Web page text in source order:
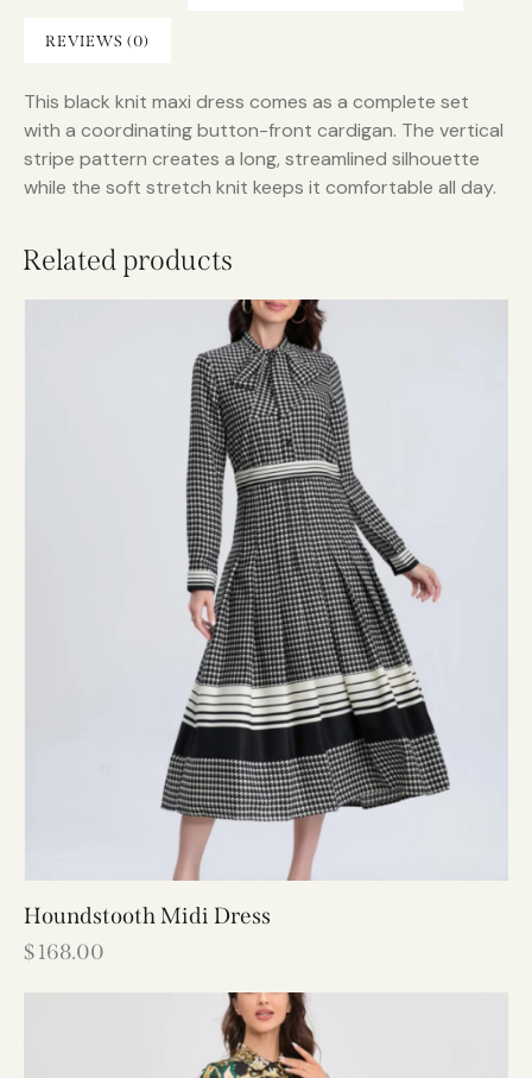
REVIEWS (0)
This black knit maxi dress comes as a complete set
with a coordinating button-front cardigan. The vertical
stripe pattern creates a long, streamlined silhouette
while the soft stretch knit keeps it comfortable all day.
Related products
Houndstooth Midi Dress
$168.00